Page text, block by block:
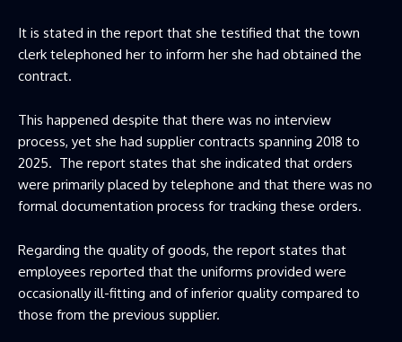
It is stated in the report that she testified that the town
clerk telephoned her to inform her she had obtained the
contract.
This happened despite that there was no interview
process, yet she had supplier contracts spanning 2018 to
2025. The report states that she indicated that orders
were primarily placed by telephone and that there was no
formal documentation process for tracking these orders.
Regarding the quality of goods, the report states that
employees reported that the uniforms provided were
occasionally ill-fitting and of inferior quality compared to
those from the previous supplier.